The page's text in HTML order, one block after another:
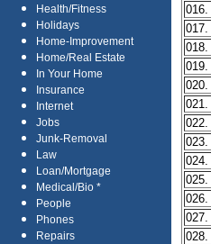
Health/Fitness
Holidays
Home-Improvement
Home/Real Estate
In Your Home
Insurance
Internet
Jobs
Junk-Removal
Law
Loan/Mortgage
Medical/Bio *
People
Phones
Repairs
016.
017.
018.
019.
020.
021.
022.
023.
024.
025.
026.
027.
028.